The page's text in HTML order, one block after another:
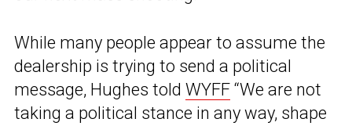
While many people appear to assume the
dealership is trying to send a political
message, Hughes told WYFF “We are not
taking a political stance in any way, shape